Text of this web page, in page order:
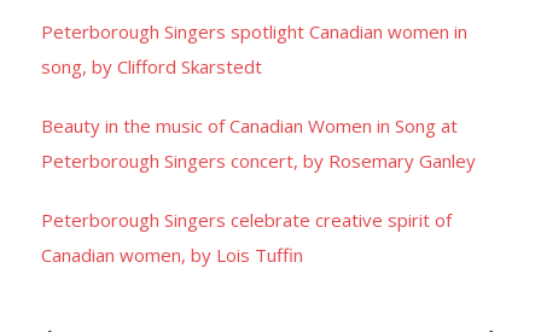
- Donate
- The Syd Birrell Legacy Fund
- Barrett Fund
- Planned Giving
Peterborough Singers spotlight Canadian women in
song, by Clifford Skarstedt
Beauty in the music of Canadian Women in Song at
Peterborough Singers concert, by Rosemary Ganley
Peterborough Singers celebrate creative spirit of
Canadian women, by Lois Tuffin